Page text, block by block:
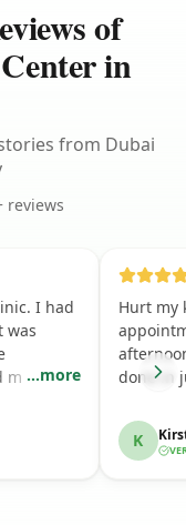
of
in
from Dubai
reviews
I had
was
made the
...more
Hurt my
done in
K